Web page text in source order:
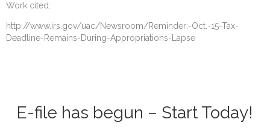
Work cited:
http://www.irs.gov/uac/Newsroom/Reminder:-Oct.-15-Tax-
Deadline-Remains-During-Appropriations-Lapse
E-file has begun – Start Today!